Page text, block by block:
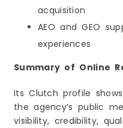
acquisition
AEO and GEO
experiences
Summary of Online
Its Clutch profile
the agency’s public
visibility, credibility,